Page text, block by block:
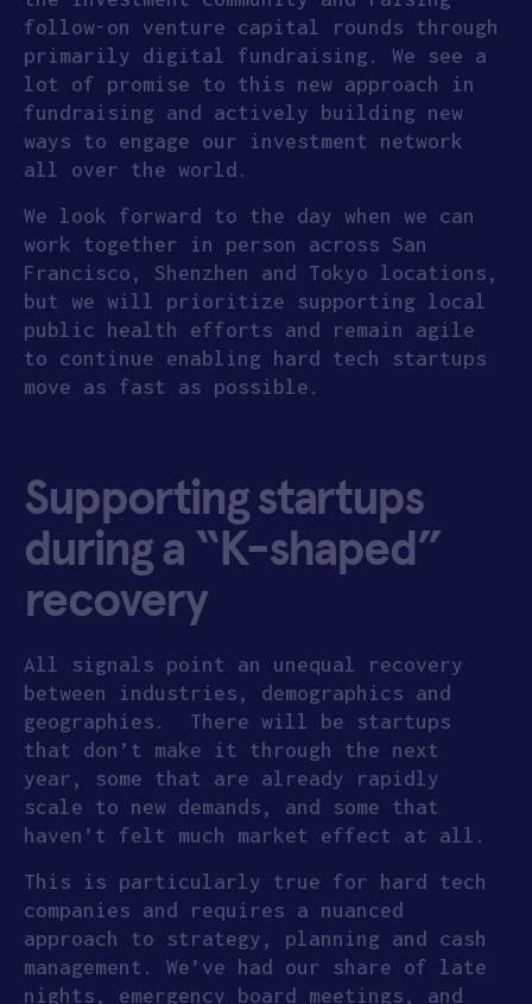
follow-on venture capital rounds through
primarily digital fundraising. We see a
lot of promise to this new approach in
fundraising and actively building new
ways to engage our investment network
all over the world.
We look forward to the day when we can
work together in person across San
Francisco, Shenzhen and Tokyo locations,
but we will prioritize supporting local
public health efforts and remain agile
to continue enabling hard tech startups
move as fast as possible.
Supporting startups
during a “K-shaped”
recovery
All signals point an unequal recovery
between industries, demographics and
geographies. There will be startups
that don’t make it through the next
year, some that are already rapidly
scale to new demands, and some that
haven’t felt much market effect at all.
This is particularly true for hard tech
companies and requires a nuanced
approach to strategy, planning and cash
management. We’ve had our share of late
nights, emergency board meetings, and